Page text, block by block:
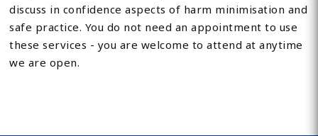
discuss in confidence aspects of harm minimisation and
safe practice. You do not need an appointment to use
these services - you are welcome to attend at anytime
we are open.